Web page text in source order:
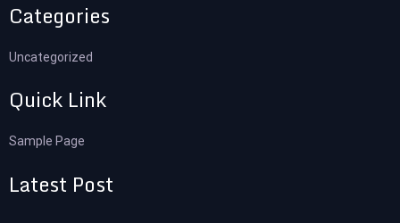
Categories
Uncategorized
Quick Link
Sample Page
Latest Post